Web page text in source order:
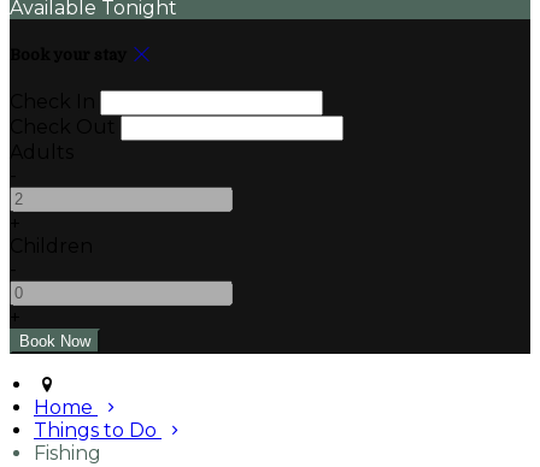
Available Tonight
Home
Things to Do
Fishing